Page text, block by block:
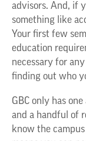
advisors. And, if
something like
Your first few
education
necessary for
finding out who
GBC only has
and a handful of
know the